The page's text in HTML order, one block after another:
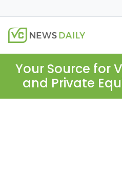
Your Source for
and Private